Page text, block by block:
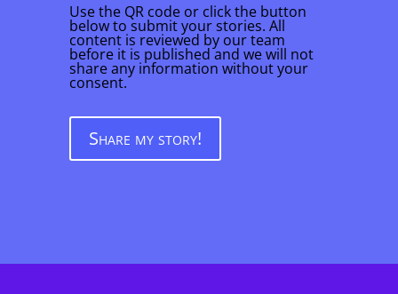
Use the QR code or click the button
below to submit your stories. All
content is reviewed by our team
before it is published and we will not
share any information without your
consent.
Share my story!